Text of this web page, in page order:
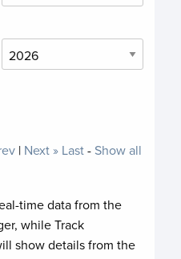
| Next » Last- Show all
time data from the
while Track
show details from the